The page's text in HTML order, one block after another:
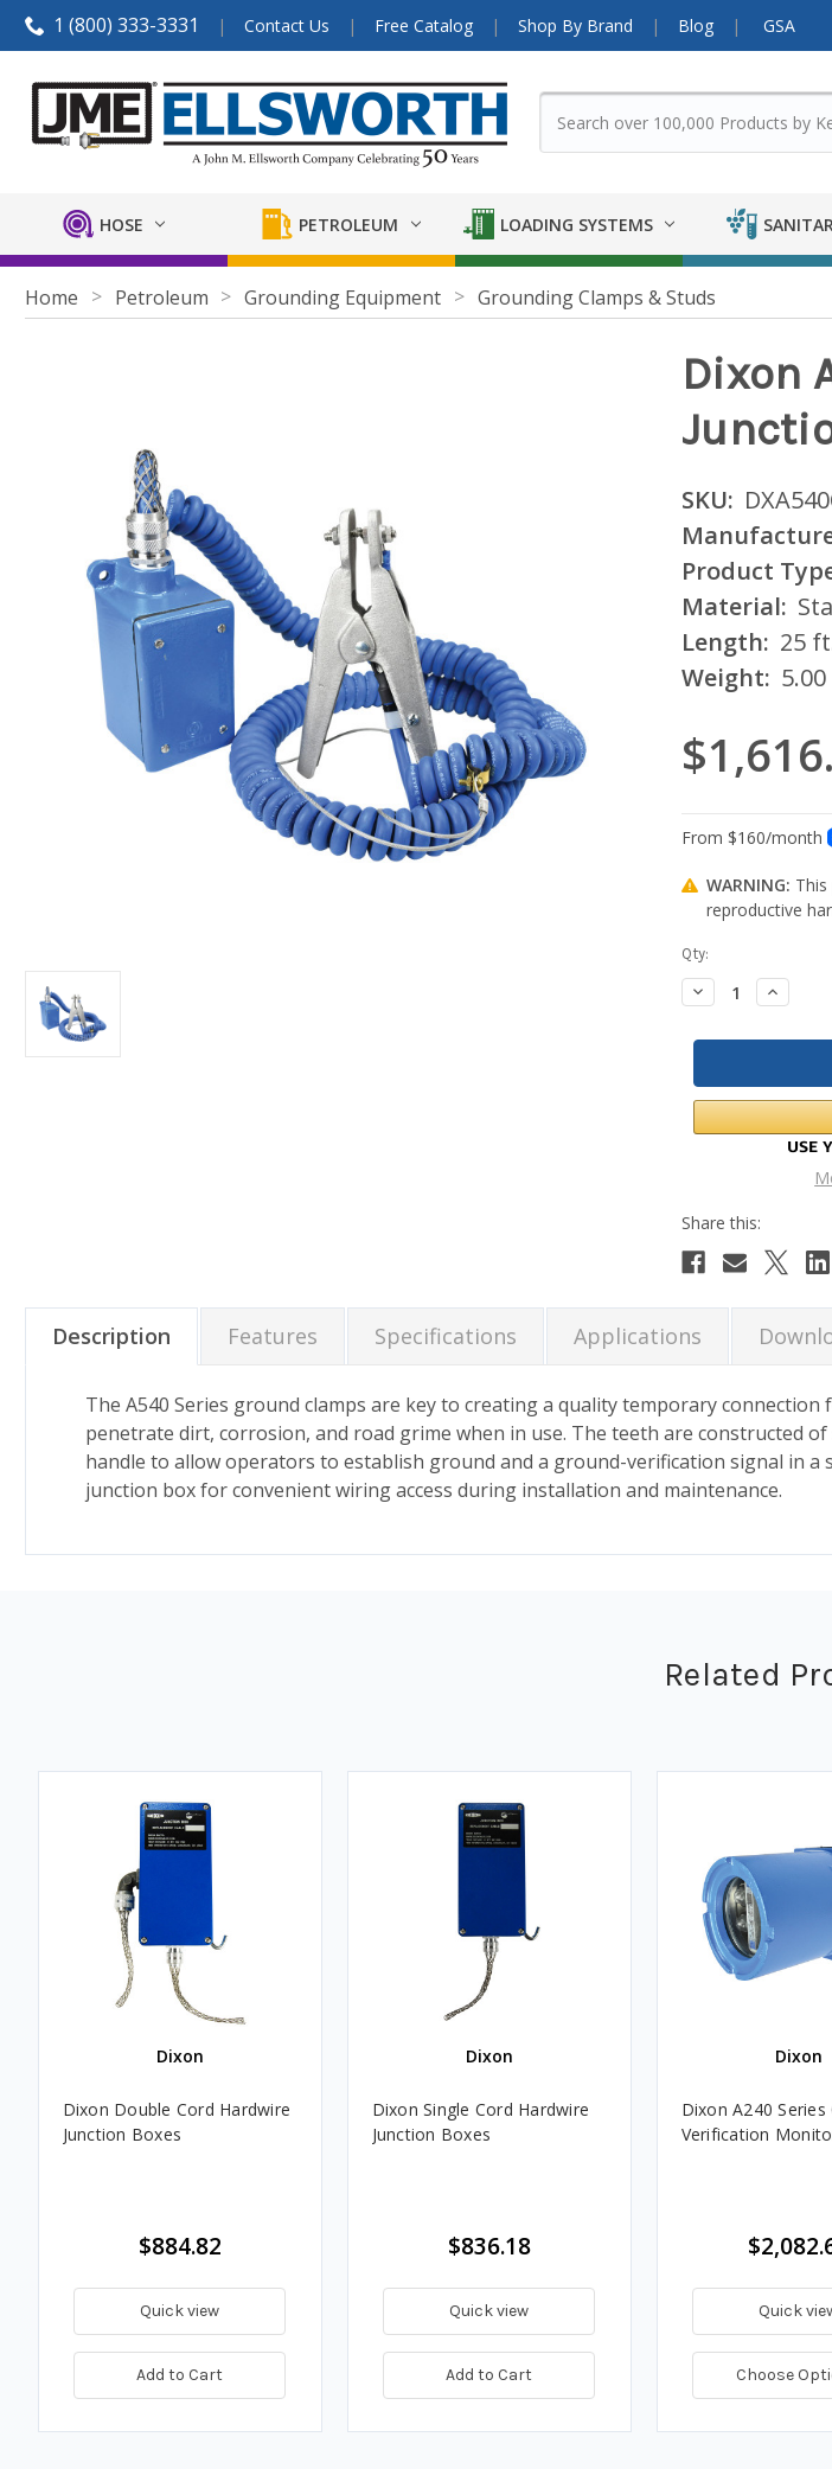
1 (800) 333-3331 Contact Us Free Catalog Shop By Brand Blog GSA
HOSE PETROLEUM LOADING SYSTEMS
Home Petroleum Grounding Equipment Grounding Clamps & Studs
Dixon
SKU:
Product
Material:
Length: 25
Weight: 5.00
WARNING:
reproductive
Current
Stock:
Qty:
Decrease
Quantity:
Increase
Quantity:
Description Features Specifications Applications
The A540 Series ground clamps are key to creating a quality temporary
penetrate dirt, corrosion, and road grime when in use. The teeth are constructed
handle to allow operators to establish ground and a ground-verification signal in a
junction box for convenient wiring access during installation and maintenance.
Related
Dixon
Dixon Double Cord Hardwire
Junction Boxes
$884.82
Quick view
Add to Cart
Dixon
Dixon Single Cord Hardwire
Junction Boxes
$836.18
Quick view
Add to Cart
Dixon
Dixon A240 Series
Verification
Quick
Choose